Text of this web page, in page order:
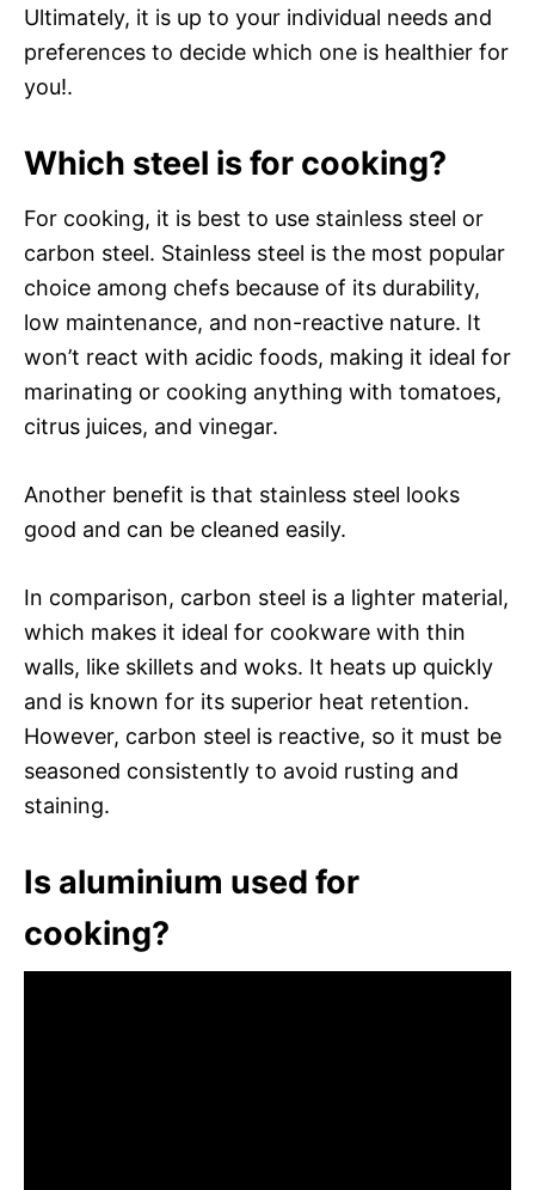
Ultimately, it is up to your individual needs and
preferences to decide which one is healthier for
you!.
Which steel is for cooking?
For cooking, it is best to use stainless steel or
carbon steel. Stainless steel is the most popular
choice among chefs because of its durability,
low maintenance, and non-reactive nature. It
won’t react with acidic foods, making it ideal for
marinating or cooking anything with tomatoes,
citrus juices, and vinegar.
Another benefit is that stainless steel looks
good and can be cleaned easily.
In comparison, carbon steel is a lighter material,
which makes it ideal for cookware with thin
walls, like skillets and woks. It heats up quickly
and is known for its superior heat retention.
However, carbon steel is reactive, so it must be
seasoned consistently to avoid rusting and
staining.
Is aluminium used for
cooking?